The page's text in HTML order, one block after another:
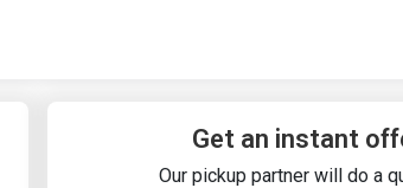
Get an instant
Our pickup partner will do a